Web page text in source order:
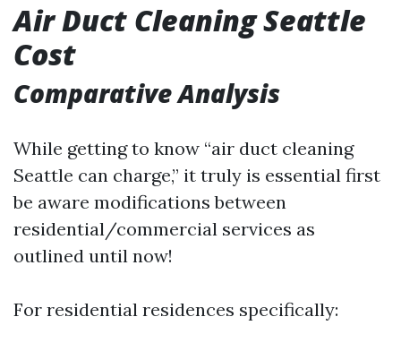
Air Duct Cleaning Seattle
Cost
Comparative Analysis
While getting to know “air duct cleaning
Seattle can charge,” it truly is essential first
be aware modifications between
residential/commercial services as
outlined until now!
For residential residences specifically: